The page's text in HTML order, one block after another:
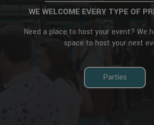
WE WELCOME EVERY TYPE OF
Need a place to host your event? We
space to host your next
Parties